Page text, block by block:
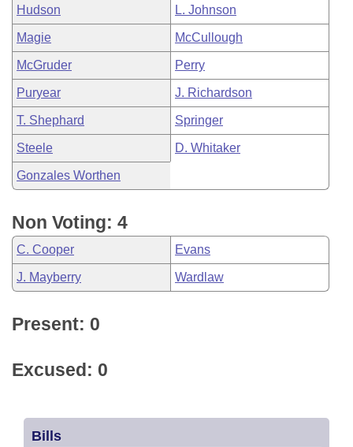
Hudson L. Johnson
Magie McCullough
McGruder Perry
Puryear J. Richardson
T. Shephard Springer
Steele D. Whitaker
Gonzales Worthen
Non Voting: 4
C. Cooper Evans
J. Mayberry Wardlaw
Present: 0
Excused: 0
Bills